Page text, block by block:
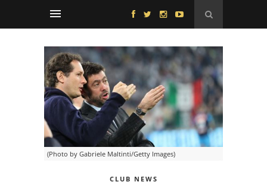
(Photo by Gabriele Maltinti/Getty Images)
CLUB NEWS